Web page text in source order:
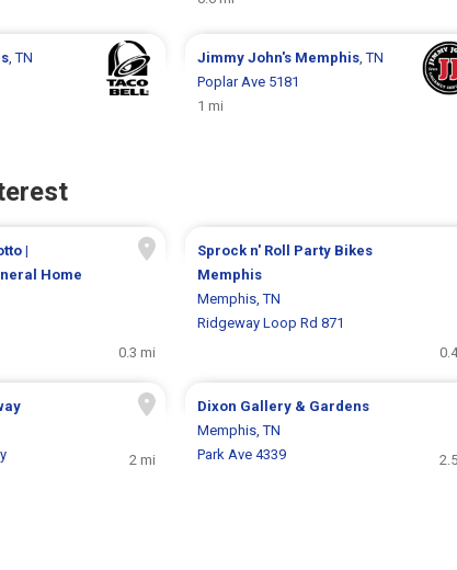
, TN
Jimmy John's Memphis, TN
Poplar Ave 5181
1 mi
|
Home
0.3 mi
Sprock n' Roll Party Bikes
Memphis
Memphis, TN
Ridgeway Loop Rd 871
2 mi
Dixon Gallery & Gardens
Memphis, TN
Park Ave 4339